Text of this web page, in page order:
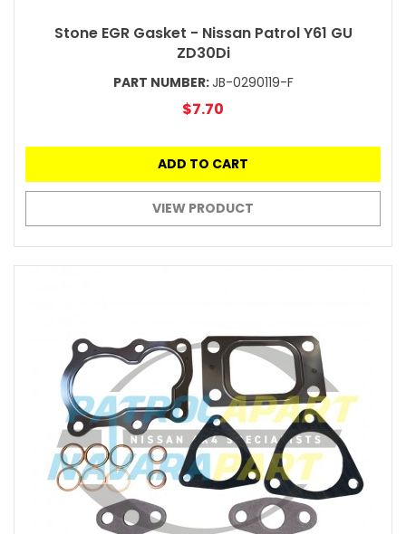
Stone EGR Gasket - Nissan Patrol Y61 GU
ZD30Di
PART NUMBER:JB-0290119-F
$7.70
ADD TO CART
VIEW PRODUCT